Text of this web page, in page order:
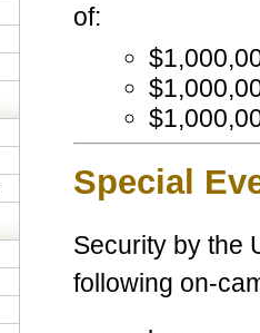
of:
$
Special
Security by the
following on-